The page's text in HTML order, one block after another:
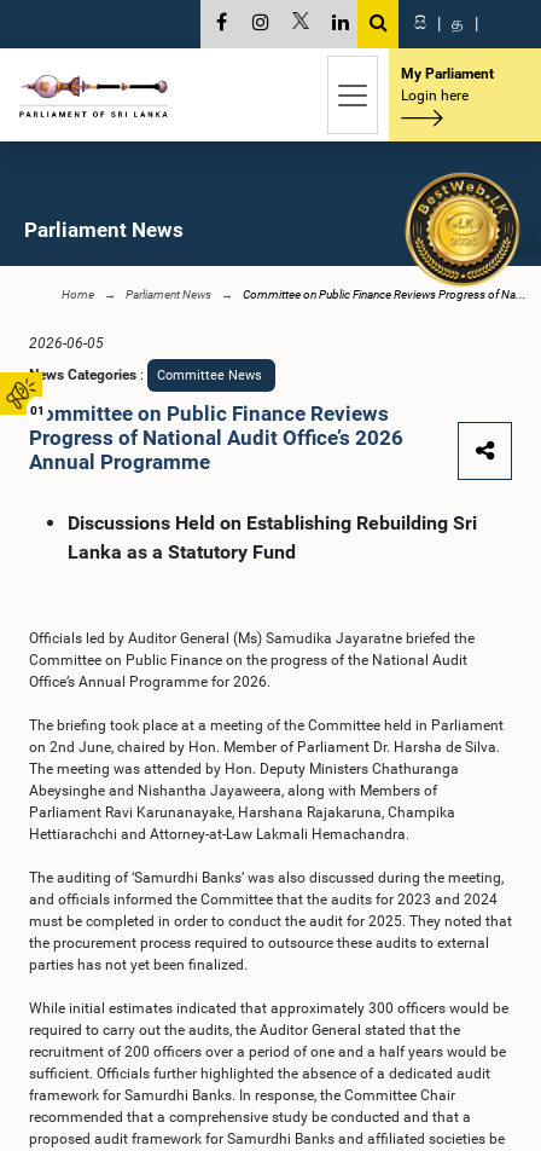
01
සි | த |
My Parliament
Login here
Parliament News
Home Parliament News Committee on Public Finance Reviews Progress of Na...
2026-06-05
News Categories : Committee News
Committee on Public Finance Reviews
Progress of National Audit Office’s 2026
Annual Programme
Discussions Held on Establishing Rebuilding Sri
Lanka as a Statutory Fund
Officials led by Auditor General (Ms) Samudika Jayaratne briefed the
Committee on Public Finance on the progress of the National Audit
Office’s Annual Programme for 2026.
The briefing took place at a meeting of the Committee held in Parliament
on 2nd June, chaired by Hon. Member of Parliament Dr. Harsha de Silva.
The meeting was attended by Hon. Deputy Ministers Chathuranga
Abeysinghe and Nishantha Jayaweera, along with Members of
Parliament Ravi Karunanayake, Harshana Rajakaruna, Champika
Hettiarachchi and Attorney-at-Law Lakmali Hemachandra.
The auditing of ‘Samurdhi Banks’ was also discussed during the meeting,
and officials informed the Committee that the audits for 2023 and 2024
must be completed in order to conduct the audit for 2025. They noted that
the procurement process required to outsource these audits to external
parties has not yet been finalized.
While initial estimates indicated that approximately 300 officers would be
required to carry out the audits, the Auditor General stated that the
recruitment of 200 officers over a period of one and a half years would be
sufficient. Officials further highlighted the absence of a dedicated audit
framework for Samurdhi Banks. In response, the Committee Chair
recommended that a comprehensive study be conducted and that a
proposed audit framework for Samurdhi Banks and affiliated societies be